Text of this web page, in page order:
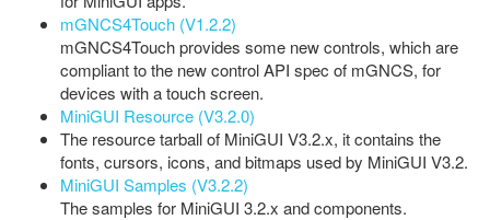
mGNCS4Touch (V1.2.2)
mGNCS4Touch provides some new controls, which are
compliant to the new control API spec of mGNCS, for
devices with a touch screen.
MiniGUI Resource (V3.2.0)
The resource tarball of MiniGUI V3.2.x, it contains the
fonts, cursors, icons, and bitmaps used by MiniGUI V3.2.
MiniGUI Samples (V3.2.2)
The samples for MiniGUI 3.2.x and components.